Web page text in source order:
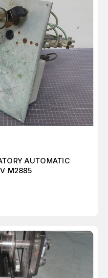
AUTOMATIC
M2885